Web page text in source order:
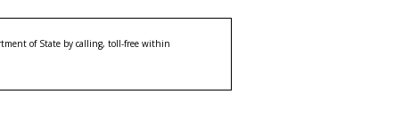
of State by calling, toll-free within